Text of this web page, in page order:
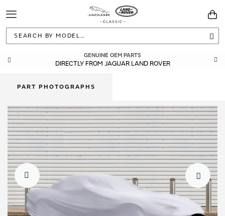
Toggle
Navigation
GENUINE OEM PARTS
DIRECTLY FROM JAGUAR LAND ROVER
PART PHOTOGRAPHS